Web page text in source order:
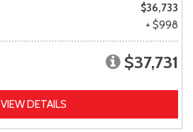
$36,733
+ $998
$37,731
VIEW DETAILS